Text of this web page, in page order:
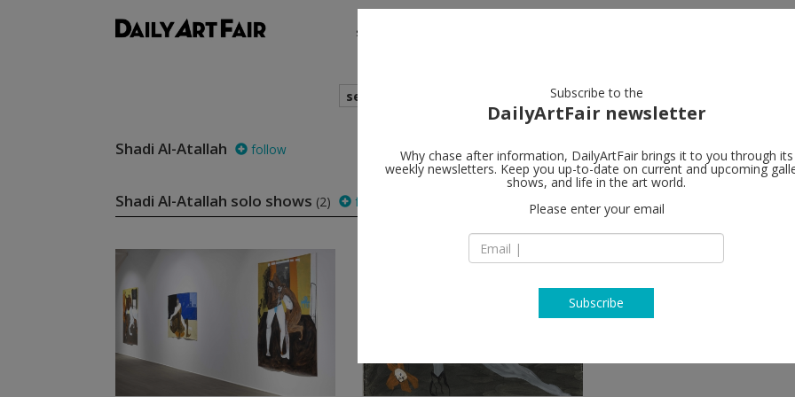
shows
search
Shadi Al-Atallah follow
Shadi Al-Atallah solo shows (2) follow
Subscribe to the
DailyArtFair newsletter
Why chase after information, DailyArtFair brings it to you through its
weekly newsletters. Keep you up-to-date on current and upcoming
shows, and life in the art world.
Please enter your email
Subscribe